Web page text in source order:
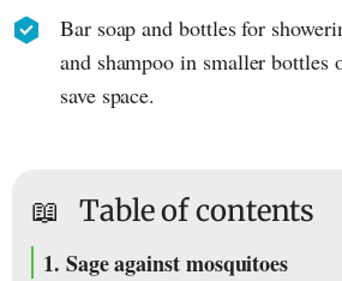
Bar soap and bottles for
and shampoo in smaller bottles
save space.
📖 Table of contents
1. Sage against mosquitoes